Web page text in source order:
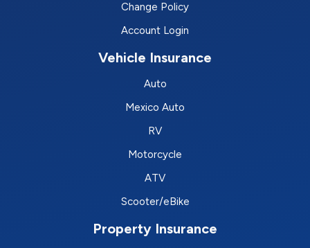
Change Policy
Account Login
Vehicle Insurance
Auto
Mexico Auto
RV
Motorcycle
ATV
Scooter/eBike
Property Insurance